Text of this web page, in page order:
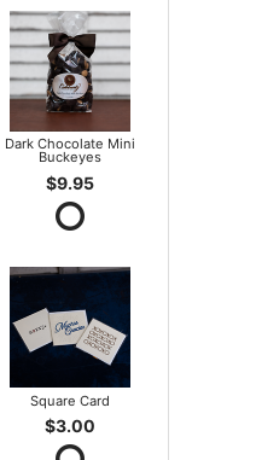
Dark Chocolate Mini
Buckeyes
$9.95
Square Card
$3.00